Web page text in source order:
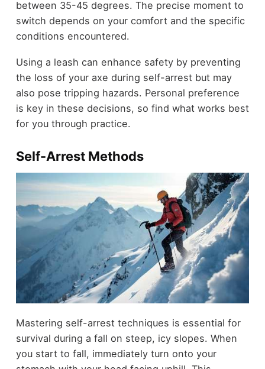
between 35-45 degrees. The precise moment to
switch depends on your comfort and the specific
conditions encountered.
Using a leash can enhance safety by preventing
the loss of your axe during self-arrest but may
also pose tripping hazards. Personal preference
is key in these decisions, so find what works best
for you through practice.
Self-Arrest Methods
Mastering self-arrest techniques is essential for
survival during a fall on steep, icy slopes. When
you start to fall, immediately turn onto your